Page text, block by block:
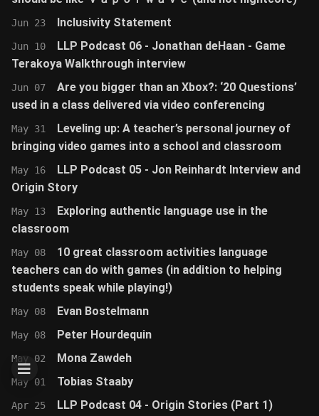
Jun 23 Inclusivity Statement
Jun 10
LLP Podcast 06 - Jonathan deHaan - Game
Terakoya Walkthrough interview
Jun 07
Are you bigger than an Xbox?: ‘20 Questions’
used in a class delivered via video conferencing
May 31
Leveling up: A teacher’s personal journey of
bringing video games into a school and classroom
May 16
LLP Podcast 05 - Jon Reinhardt Interview and
Origin Story
May 13
Exploring authentic language use in the
classroom
May 08
10 great classroom activities language
teachers can do with games (in addition to helping
students speak while playing!)
May 08 Evan Bostelmann
May 08 Peter Hourdequin
May 02 Mona Zawdeh
May 01 Tobias Staaby
Apr 25 LLP Podcast 04 - Origin Stories (Part 1)